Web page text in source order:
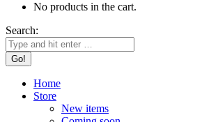
No products in the cart.
Search:
Home
Store
New items